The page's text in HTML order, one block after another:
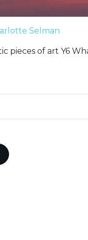
Selman
pieces of art Y6